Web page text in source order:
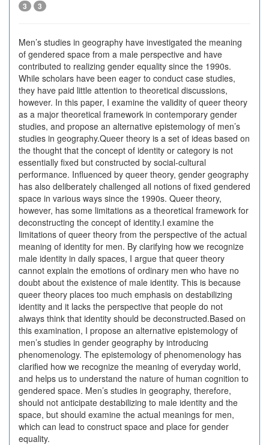
3 3
Men’s studies in geography have investigated the meaning
of gendered space from a male perspective and have
contributed to realizing gender equality since the 1990s.
While scholars have been eager to conduct case studies,
they have paid little attention to theoretical discussions,
however. In this paper, I examine the validity of queer theory
as a major theoretical framework in contemporary gender
studies, and propose an alternative epistemology of men’s
studies in geography.Queer theory is a set of ideas based on
the thought that the concept of identity or category is not
essentially fixed but constructed by social-cultural
performance. Influenced by queer theory, gender geography
has also deliberately challenged all notions of fixed gendered
space in various ways since the 1990s. Queer theory,
however, has some limitations as a theoretical framework for
deconstructing the concept of identity.I examine the
limitations of queer theory from the perspective of the actual
meaning of identity for men. By clarifying how we recognize
male identity in daily spaces, I argue that queer theory
cannot explain the emotions of ordinary men who have no
doubt about the existence of male identity. This is because
queer theory places too much emphasis on destabilizing
identity and it lacks the perspective that people do not
always think that identity should be deconstructed.Based on
this examination, I propose an alternative epistemology of
men’s studies in gender geography by introducing
phenomenology. The epistemology of phenomenology has
clarified how we recognize the meaning of everyday world,
and helps us to understand the nature of human cognition to
gendered space. Men’s studies in geography, therefore,
should not anticipate destabilizing to male identity and the
space, but should examine the actual meanings for men,
which can lead to construct space and place for gender
equality.